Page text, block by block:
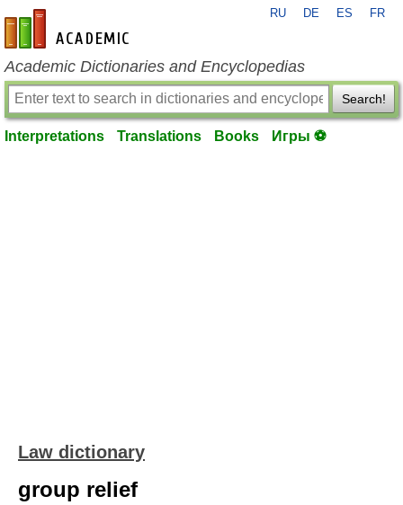
en-academic.com
RU DE ES FR
Academic Dictionaries and Encyclopedias
Search!
Interpretations Translations Books Игры ⚽
Law dictionary
group relief